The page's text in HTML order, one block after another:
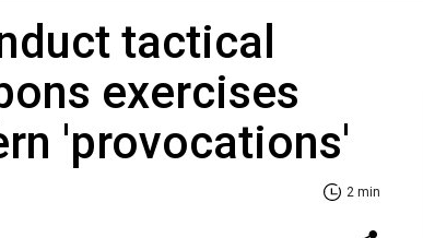
tactical
exercises
'provocations'
2 min